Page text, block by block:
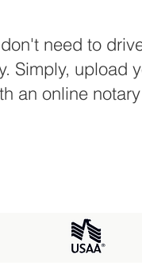
need to
Simply, upload
an online notary